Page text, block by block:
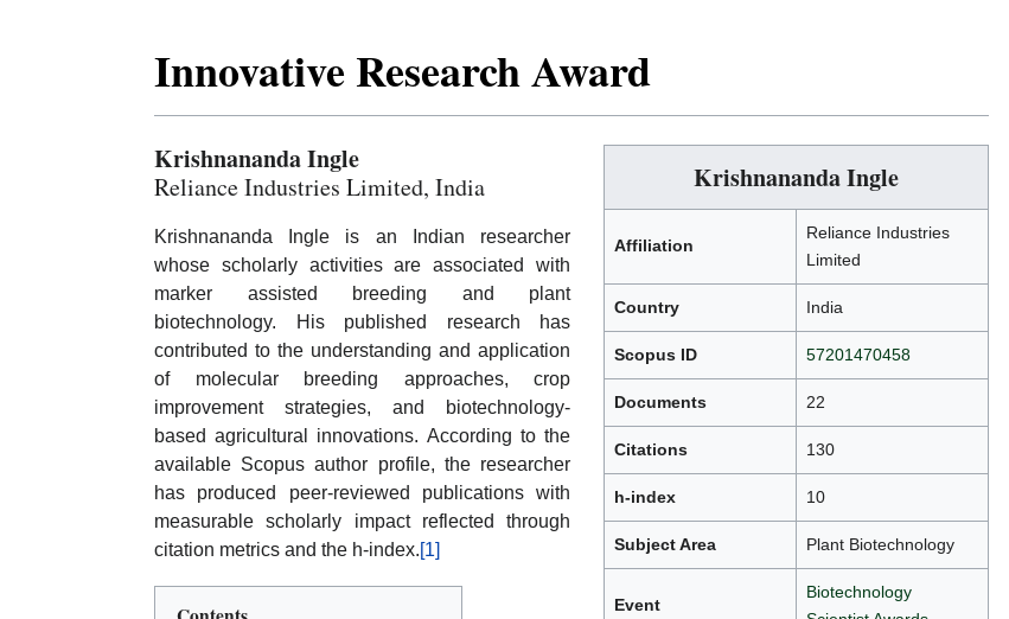
Innovative Research Award
Krishnananda Ingle
Affiliation
Reliance Industries
Limited
Country India
Scopus ID 57201470458
Documents 22
Citations 130
h-index 10
Subject Area Plant Biotechnology
Event
Biotechnology
Krishnananda Ingle
Reliance Industries Limited, India
Krishnananda Ingle is an Indian researcher
whose scholarly activities are associated with
marker assisted breeding and plant
biotechnology. His published research has
contributed to the understanding and application
of molecular breeding approaches, crop
improvement strategies, and biotechnology-
based agricultural innovations. According to the
available Scopus author profile, the researcher
has produced peer-reviewed publications with
measurable scholarly impact reflected through
citation metrics and the h-index.[1]